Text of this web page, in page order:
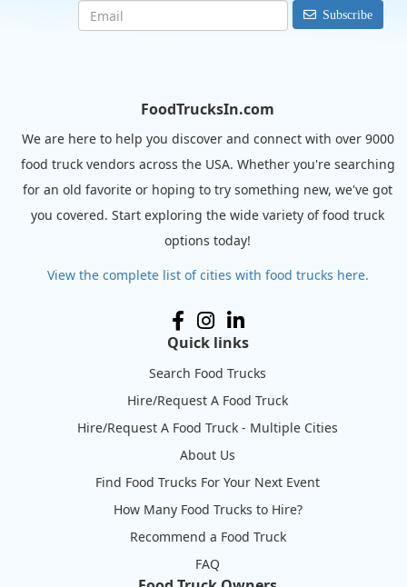
Subscribe
FoodTrucksIn.com
We are here to help you discover and connect with over 9000
food truck vendors across the USA. Whether you're searching
for an old favorite or hoping to try something new, we've got
you covered. Start exploring the wide variety of food truck
options today!
View the complete list of cities with food trucks here.
Quick links
Search Food Trucks
Hire/Request A Food Truck
Hire/Request A Food Truck - Multiple Cities
About Us
Find Food Trucks For Your Next Event
How Many Food Trucks to Hire?
Recommend a Food Truck
FAQ